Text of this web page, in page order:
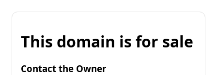
This domain is for sale
Contact the Owner